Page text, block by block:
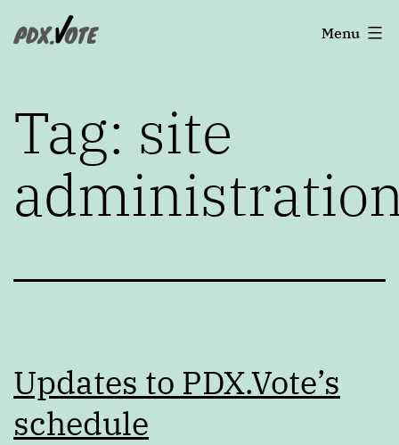
toPortland's
Menu
Tag: site
Updates to PDX.Vote’s
schedule